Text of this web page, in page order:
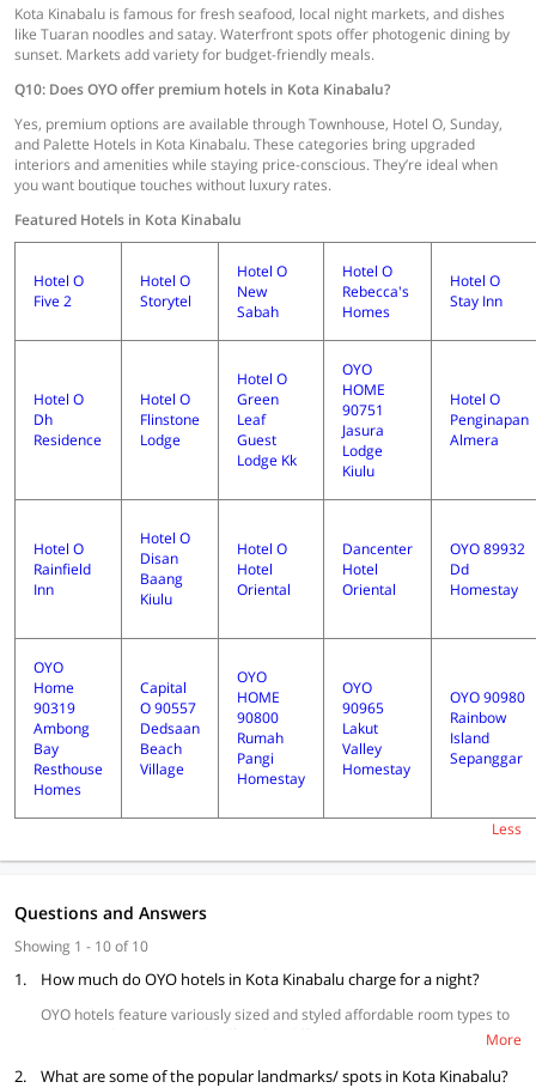
Kota Kinabalu is famous for fresh seafood, local night markets, and dishes
like Tuaran noodles and satay. Waterfront spots offer photogenic dining by
sunset. Markets add variety for budget-friendly meals.
Q10: Does OYO offer premium hotels in Kota Kinabalu?
Yes, premium options are available through Townhouse, Hotel O, Sunday,
and Palette Hotels in Kota Kinabalu. These categories bring upgraded
interiors and amenities while staying price-conscious. They’re ideal when
you want boutique touches without luxury rates.
Featured Hotels in Kota Kinabalu
Hotel O
Five 2
Hotel O
Storytel
Hotel O
New
Sabah
Hotel O
Rebecca's
Homes
Hotel O
Stay Inn
Hotel O
Dh
Residence
Hotel O
Flinstone
Lodge
Hotel O
Green
Leaf
Guest
Lodge Kk
OYO
HOME
90751
Jasura
Lodge
Kiulu
Hotel O
Penginapan
Almera
Hotel O
Rainfield
Inn
Hotel O
Disan
Baang
Kiulu
Hotel O
Hotel
Oriental
Dancenter
Hotel
Oriental
OYO 89932
Dd
Homestay
OYO
Home
90319
Ambong
Bay
Resthouse
Homes
Capital
O 90557
Dedsaan
Beach
Village
OYO
HOME
90800
Rumah
Pangi
Homestay
OYO
90965
Lakut
Valley
Homestay
OYO 90980
Rainbow
Island
Sepanggar
Less
Questions and Answers
Showing 1 - 10 of 10
1. How much do OYO hotels in Kota Kinabalu charge for a night?
OYO hotels feature variously sized and styled affordable room types to
accommodate your needs offered at different price points to suit yourMore
2. What are some of the popular landmarks/ spots in Kota Kinabalu?